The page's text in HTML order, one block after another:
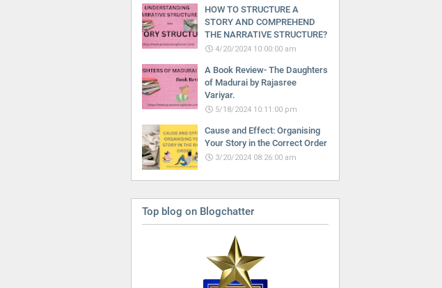
HOW TO STRUCTURE A
STORY AND COMPREHEND
THE NARRATIVE STRUCTURE?
4/20/2024 10:00:00 am
A Book Review- The Daughters
of Madurai by Rajasree
Variyar.
5/18/2024 10:11:00 pm
Cause and Effect: Organising
Your Story in the Correct Order
3/20/2024 08:26:00 am
Top blog on Blogchatter